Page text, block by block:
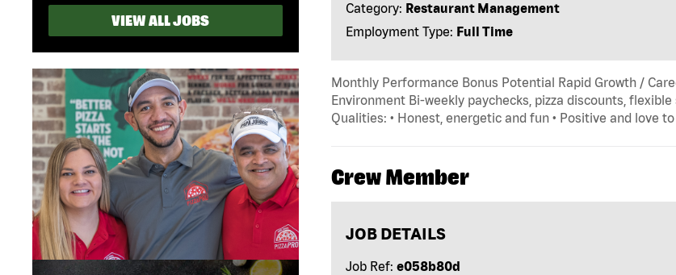
VIEW ALL JOBS
Category: Restaurant Management
Employment Type: Full Time
Monthly Performance Bonus Potential Rapid Growth /
Environment Bi-weekly paychecks, pizza discounts,
Qualities: • Honest, energetic and fun • Positive and love
Crew Member
JOB DETAILS
Job Ref: e058b80d